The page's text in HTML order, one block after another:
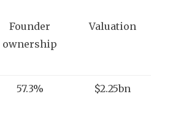
Founder
ownership
Valuation
57.3% $2.25bn